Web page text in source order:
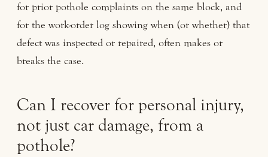
for prior pothole complaints on the same block, and
for the work-order log showing when (or whether) that
defect was inspected or repaired, often makes or
breaks the case.
Can I recover for personal injury,
not just car damage, from a
pothole?